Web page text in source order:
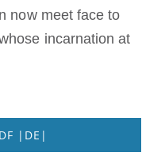
now meet face to
incarnation at
|DE|